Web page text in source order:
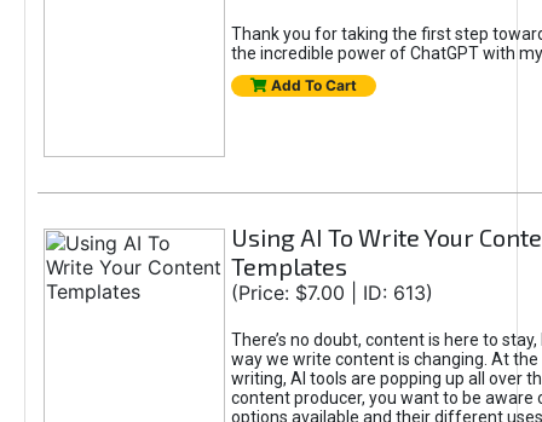
Thank you for taking the first step
the incredible power of ChatGPT with
Add To Cart
Using AI To Write Your
Templates
(Price: $7.00 | ID: 613)
There’s no doubt, content is here to
way we write content is changing. At
writing, AI tools are popping up all over
content producer, you want to be aware
options available and their different